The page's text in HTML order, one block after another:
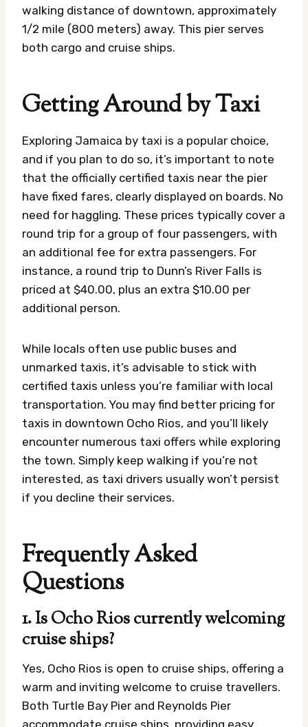
walking distance of downtown, approximately
1/2 mile (800 meters) away. This pier serves
both cargo and cruise ships.
Getting Around by Taxi
Exploring Jamaica by taxi is a popular choice,
and if you plan to do so, it’s important to note
that the officially certified taxis near the pier
have fixed fares, clearly displayed on boards. No
need for haggling. These prices typically cover a
round trip for a group of four passengers, with
an additional fee for extra passengers. For
instance, a round trip to Dunn’s River Falls is
priced at $40.00, plus an extra $10.00 per
additional person.
While locals often use public buses and
unmarked taxis, it’s advisable to stick with
certified taxis unless you’re familiar with local
transportation. You may find better pricing for
taxis in downtown Ocho Rios, and you’ll likely
encounter numerous taxi offers while exploring
the town. Simply keep walking if you’re not
interested, as taxi drivers usually won’t persist
if you decline their services.
Frequently Asked
Questions
1. Is Ocho Rios currently welcoming
cruise ships?
Yes, Ocho Rios is open to cruise ships, offering a
warm and inviting welcome to cruise travellers.
Both Turtle Bay Pier and Reynolds Pier
accommodate cruise ships, providing easy